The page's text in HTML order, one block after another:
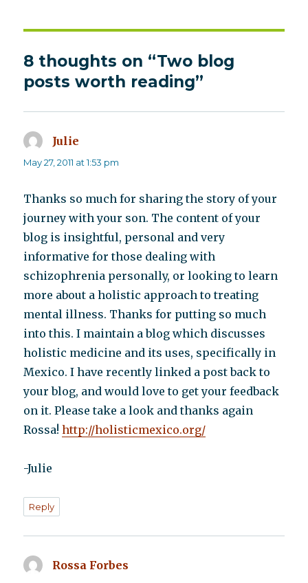
8 thoughts on “Two blog
posts worth reading”
Julie
May 27, 2011 at 1:53 pm
Thanks so much for sharing the story of your
journey with your son. The content of your
blog is insightful, personal and very
informative for those dealing with
schizophrenia personally, or looking to learn
more about a holistic approach to treating
mental illness. Thanks for putting so much
into this. I maintain a blog which discusses
holistic medicine and its uses, specifically in
Mexico. I have recently linked a post back to
your blog, and would love to get your feedback
on it. Please take a look and thanks again
Rossa!http://holisticmexico.org/
-Julie
Reply
Rossa Forbes